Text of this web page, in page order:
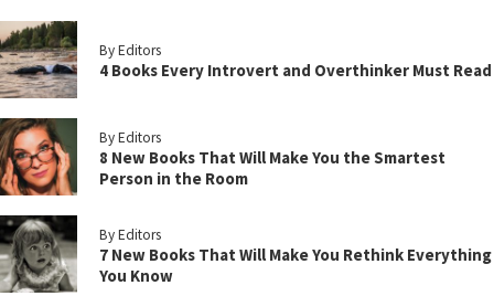
By Editors
4 Books Every Introvert and Overthinker Must Read
By Editors
8 New Books That Will Make You the Smartest
Person in the Room
By Editors
7 New Books That Will Make You Rethink Everything
You Know